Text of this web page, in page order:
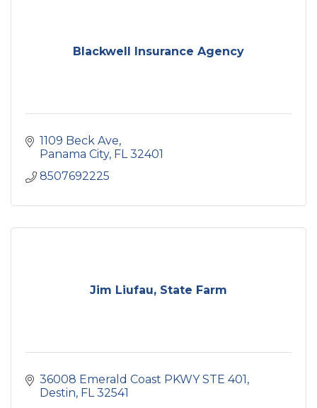
Blackwell Insurance Agency
1109 Beck Ave
Panama City FL 32401
8507692225
Jim Liufau, State Farm
36008 Emerald Coast PKWY STE 401
Destin FL 32541